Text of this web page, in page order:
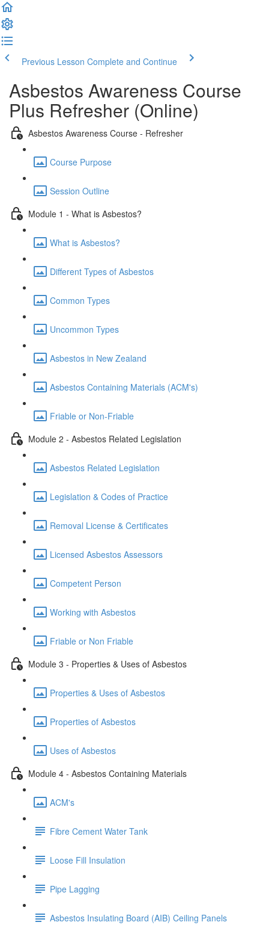
Previous Lesson Complete and Continue
Asbestos Awareness Course
Plus Refresher (Online)
Asbestos Awareness Course - Refresher
Course Purpose
Session Outline
Module 1 - What is Asbestos?
What is Asbestos?
Different Types of Asbestos
Common Types
Uncommon Types
Asbestos in New Zealand
Asbestos Containing Materials (ACM's)
Friable or Non-Friable
Module 2 - Asbestos Related Legislation
Asbestos Related Legislation
Legislation & Codes of Practice
Removal License & Certificates
Licensed Asbestos Assessors
Competent Person
Working with Asbestos
Friable or Non Friable
Module 3 - Properties & Uses of Asbestos
Properties & Uses of Asbestos
Properties of Asbestos
Uses of Asbestos
Module 4 - Asbestos Containing Materials
ACM's
Fibre Cement Water Tank
Loose Fill Insulation
Pipe Lagging
Asbestos Insulating Board (AIB) Ceiling Panels